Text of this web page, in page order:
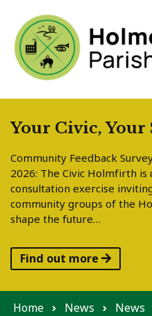
Your Civic, Your
Community Feedback
2026: The Civic Holmfirth is
consultation exercise
community groups of the
shape the future…
Find out more
Home News
News